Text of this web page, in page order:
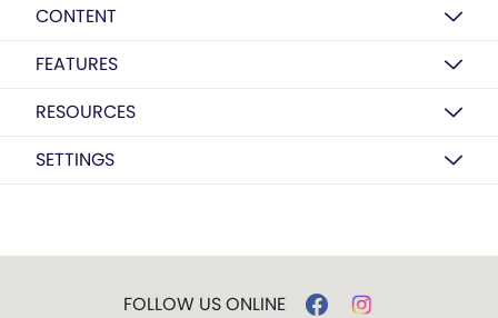
CONTENT
FEATURES
RESOURCES
SETTINGS
FOLLOW US ONLINE